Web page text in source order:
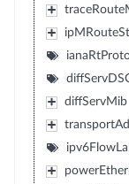
diffServMib